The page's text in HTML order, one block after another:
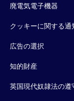
廃電気電子機器
クッキーに関する通
広告の選択
知的財産
英国現代奴隷法の遵